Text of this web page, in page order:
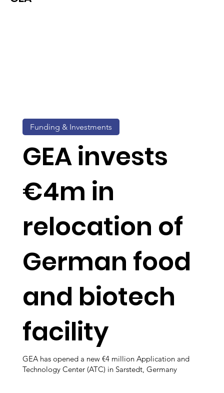
GEA invests
€4m in
relocation of
German food
and biotech
facility
GEA has opened a new €4 million Application and
Technology Center (ATC) in Sarstedt, Germany
Funding & Investments